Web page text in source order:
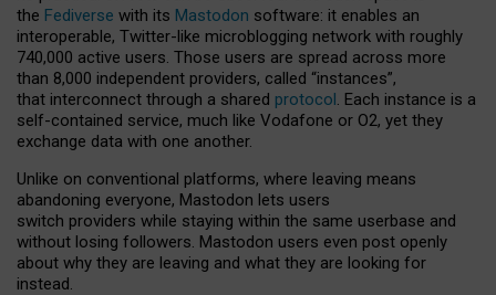
the Fediverse with its Mastodon software: it enables an
interoperable, Twitter-like microblogging network with roughly
740,000 active users. Those users are spread across more
than 8,000 independent providers, called “instances”,
that interconnect through a shared protocol. Each instance is a
self-contained service, much like Vodafone or O2, yet they
exchange data with one another.
Unlike on conventional platforms, where leaving means
abandoning everyone, Mastodon lets users
switch providers while staying within the same userbase and
without losing followers. Mastodon users even post openly
about why they are leaving and what they are looking for
instead.